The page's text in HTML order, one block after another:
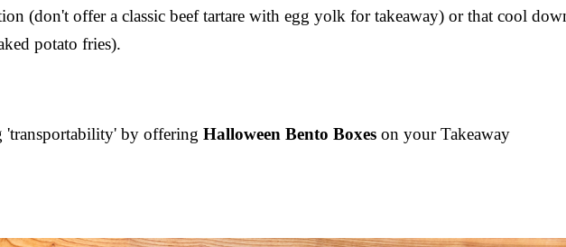
(don't offer a classic beef tartare with egg yolk for takeaway) or that cool
potato fries).
'transportability' by offeringHalloween Bento Boxes on your Takeaway